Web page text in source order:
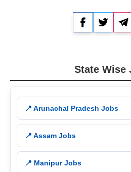
Facebook
State Wise
📍 Arunachal Pradesh Jobs
📍 Assam Jobs
📍 Manipur Jobs